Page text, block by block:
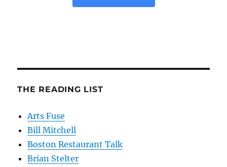
THE READING LIST
Arts Fuse
Bill Mitchell
Boston Restaurant Talk
Brian Stelter